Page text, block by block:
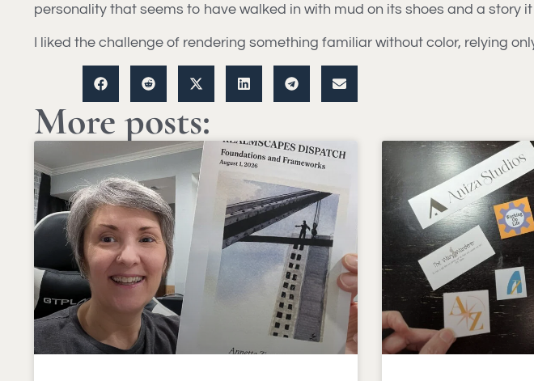
personality that seems to have walked in with mud on its shoes and a story
I liked the challenge of rendering something familiar without color, relying
More posts: